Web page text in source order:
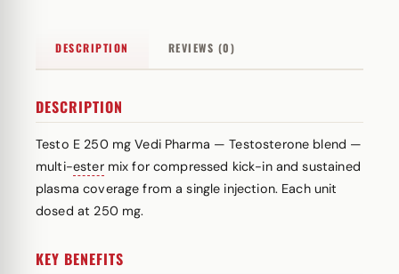
DESCRIPTION REVIEWS (0)
DESCRIPTION
Testo E 250 mg Vedi Pharma — Testosterone blend —
multi-estermix for compressed kick-in and sustained
plasma coverage from a single injection. Each unit
dosed at 250 mg.
KEY BENEFITS